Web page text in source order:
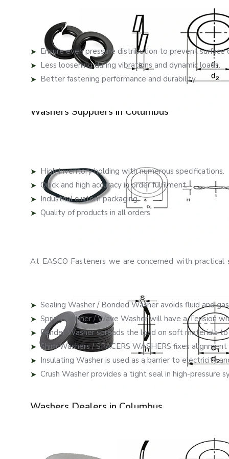
EASCO Fasteners manufactures washers that are
our washers and to minimise wear and give them
Each washer provides:
Ensure even pressure distribution to prevent surface
Less loosening during vibrations and dynamic loads.
Better fastening performance and durability.
These features will create secure assemblies in
Washers Suppliers in Columbus
washers for different industries. Our effective supply
High inventory holding with numerous specifications.
Quick and high accuracy in order fulfilment.
Industrial custom packaging.
Quality of products in all orders.
We assist companies to carry on with their operations
Real-Life Applications Problem-Solving
At EASCO Fasteners we are concerned with
handle certain problems that frequently arise in
Sealing Washer / Bonded Washer avoids fluid and
Spring Washer / Wave Washer will have a Tension
Fender Washer spreads the load on soft materials
Shim Washers / SPACERS WASHERS fixes
Insulating Washer is used as a barrier to electricity
Crush Washer provides a tight seal in high-pressure
This focused solution is more efficient and saves on
Washers Dealers in Columbus
, EASCO
our products across regions. Our partners are